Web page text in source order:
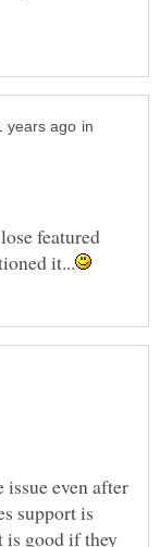
in
featured
even after
support is
is good if they